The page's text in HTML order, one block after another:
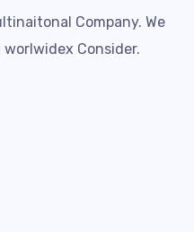
Company. We
Consider.